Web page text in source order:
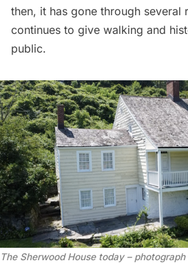
then, it has gone through several
continues to give walking and
public.
The Sherwood House today –